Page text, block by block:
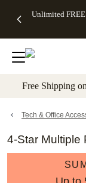
to main content
Unlimited
Off Almost
- No code
needed,
Ends Sun,
details
Cards + FREE
Addressing -
Code:
ADDRESSING,
details
Photo
FREE
Shipping -
Code:
Aug 9
details
Shipping
Orders
$99+ -
Code:
promo
All
Free Shipping
Tech & Office
4-Star Multiple